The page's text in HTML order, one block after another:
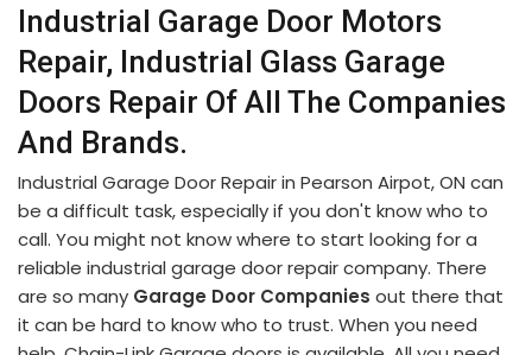
Industrial Garage Door Motors
Repair, Industrial Glass Garage
Doors Repair Of All The Companies
And Brands.
Industrial Garage Door Repair in Pearson Airpot, ON can
be a difficult task, especially if you don't know who to
call. You might not know where to start looking for a
reliable industrial garage door repair company. There
are so many Garage Door Companies out there that
it can be hard to know who to trust. When you need